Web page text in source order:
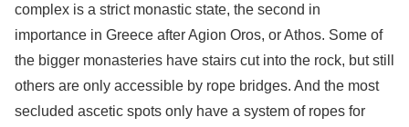
complex is a strict monastic state, the second in
importance in Greece after Agion Oros, or Athos. Some of
the bigger monasteries have stairs cut into the rock, but still
others are only accessible by rope bridges. And the most
secluded ascetic spots only have a system of ropes for